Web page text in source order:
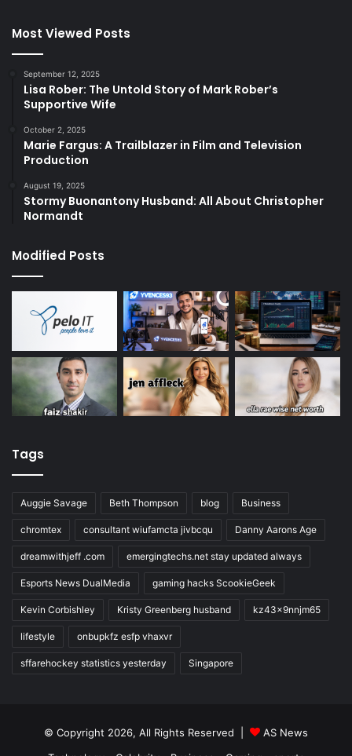
Most Viewed Posts
September 12, 2025
Lisa Rober: The Untold Story of Mark Rober’s
Supportive Wife
October 2, 2025
Marie Fargus: A Trailblazer in Film and Television
Production
August 19, 2025
Stormy Buonantony Husband: All About Christopher
Normandt
Modified Posts
Tags
Auggie Savage Beth Thompson blog Business
chromtex consultant wiufamcta jivbcqu Danny Aarons Age
dreamwithjeff .com emergingtechs.net stay updated always
Esports News DualMedia gaming hacks ScookieGeek
Kevin Corbishley Kristy Greenberg husband kz43x9nnjm65
lifestyle onbupkfz esfp vhaxvr
sffarehockey statistics yesterday Singapore
© Copyright 2026, All Rights Reserved |
AS News